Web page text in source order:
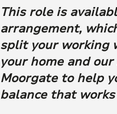
This role is
arrangement,
split your working
your home and
Moorgate to help
balance that